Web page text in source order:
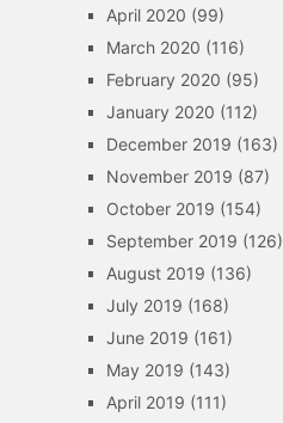
April 2020 (99)
March 2020 (116)
February 2020 (95)
January 2020 (112)
December 2019 (163)
November 2019 (87)
October 2019 (154)
September 2019 (126)
August 2019 (136)
July 2019 (168)
June 2019 (161)
May 2019 (143)
April 2019 (111)